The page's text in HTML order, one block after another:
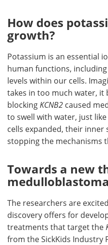
How does
growth?
Potassium is an essential
human functions,
levels within our cells.
takes in too much water, it
blocking KCNB2 caused
to swell with water, just
cells expanded, their
stopping the mechanisms
Towards a new
medulloblastoma
The researchers are
discovery offers for
treatments that target the
from the SickKids Industry